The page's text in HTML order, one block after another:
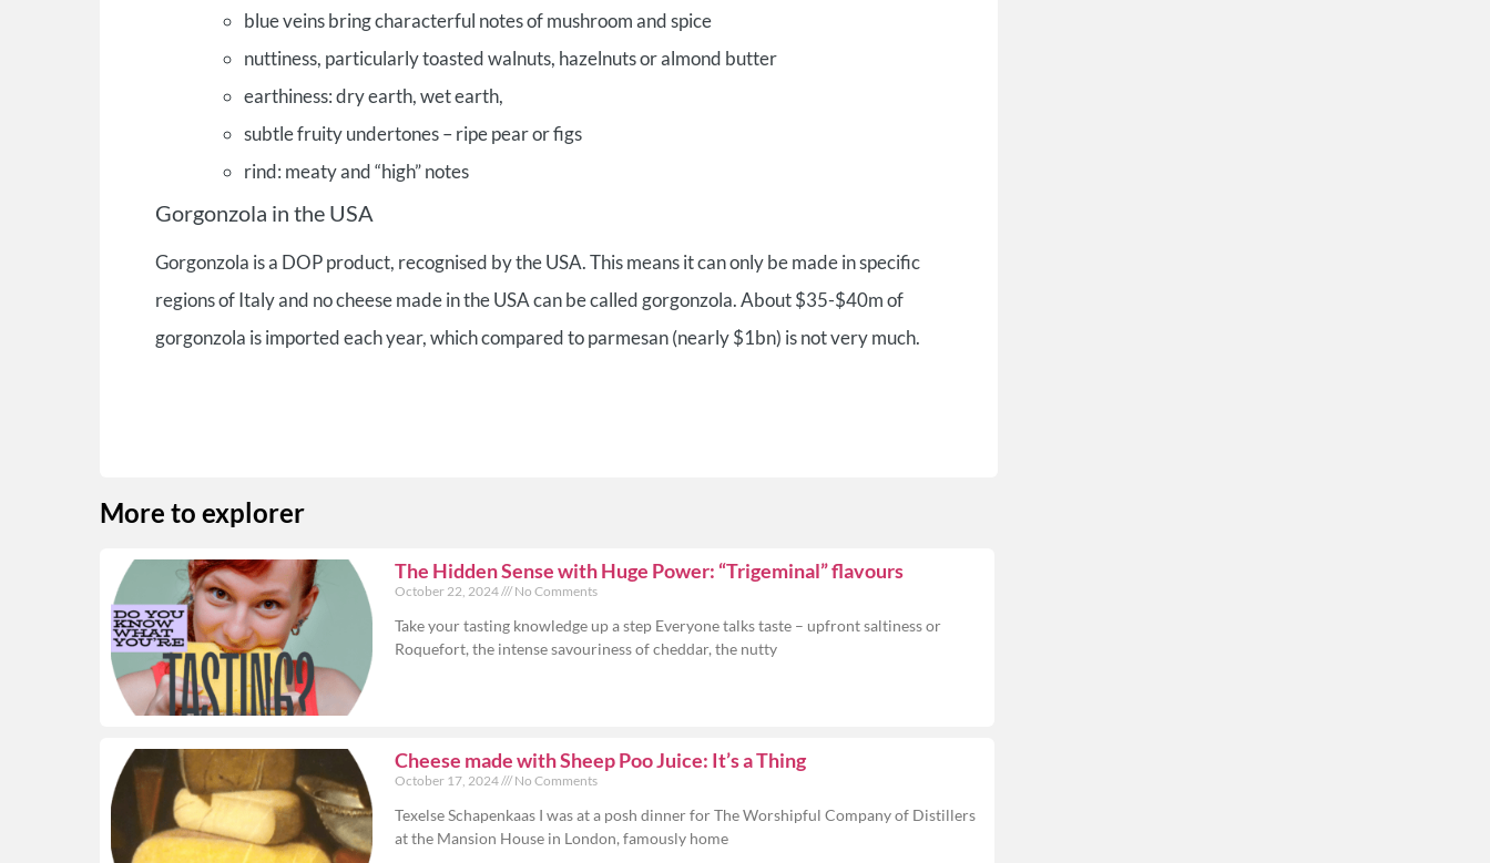
blue veins bring characterful notes of mushroom and spice
nuttiness, particularly toasted walnuts, hazelnuts or almond butter
earthiness: dry earth, wet earth,
subtle fruity undertones – ripe pear or figs
rind: meaty and “high” notes
Gorgonzola in the USA
Gorgonzola is a DOP product, recognised by the USA. This means it can only be made in specific
regions of Italy and no cheese made in the USA can be called gorgonzola. About $35-$40m of
gorgonzola is imported each year, which compared to parmesan (nearly $1bn) is not very much.
More to explorer
The Hidden Sense with Huge Power: “Trigeminal” flavours
October 22, 2024 No Comments
Take your tasting knowledge up a step Everyone talks taste – upfront saltiness or
Roquefort, the intense savouriness of cheddar, the nutty
Cheese made with Sheep Poo Juice: It’s a Thing
October 17, 2024 No Comments
Texelse Schapenkaas I was at a posh dinner for The Worshipful Company of Distillers
at the Mansion House in London, famously home